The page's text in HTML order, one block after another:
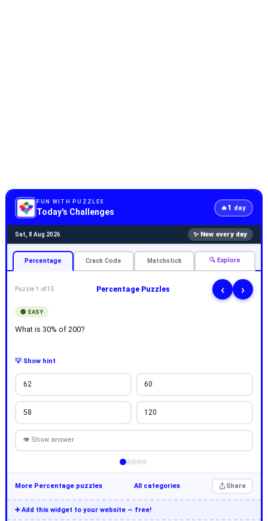
FUN WITH PUZZLES
Today's Challenges 🔥1 day
Sat, 8 Aug 2026 ✨ New every day
Percentage Crack Code Matchstick 🔍 Explore
Puzzle 1 of 15 Percentage Puzzles ‹ ›
🟢 EASY
What is 30% of 200?
💡 Show hint
62 60
58 120
👁 Show answer
More Percentage puzzles All categories Share
➕ Add this widget to your website — free!